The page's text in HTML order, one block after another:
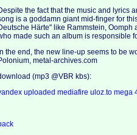
the fact that the music and lyrics
is a goddamn giant mid-finger for
Härte" like Rammstein,
made such an album is responsible
In the end, the new line-up seems to be
metal-archives.com
(mp3 @VBR kbs):
uploadedmediafire uloz.tomega